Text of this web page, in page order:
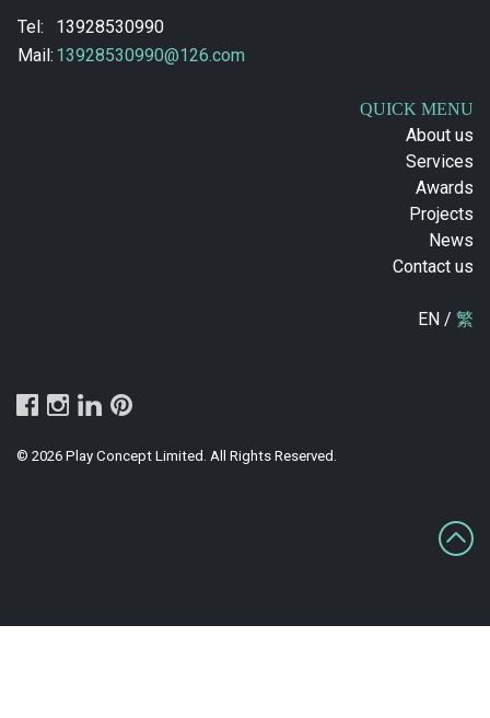
Tel:
13928530990
Mail: 13928530990@126.com
QUICK MENU
About us
Services
Awards
Projects
News
Contact us
EN / 繁
© 2026 Play Concept Limited. All Rights Reserved.